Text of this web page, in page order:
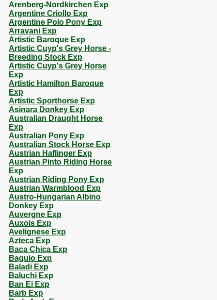
Arenberg-Nordkirchen Exp
Argentine Criollo Exp
Argentine Polo Pony Exp
Arravani Exp
Artistic Baroque Exp
Artistic Cuyp's Grey Horse -
Breeding Stock Exp
Artistic Cuyp's Grey Horse
Exp
Artistic Hamilton Baroque
Exp
Artistic Sporthorse Exp
Asinara Donkey Exp
Australian Draught Horse
Exp
Australian Pony Exp
Australian Stock Horse Exp
Austrian Haflinger Exp
Austrian Pinto Riding Horse
Exp
Austrian Riding Pony Exp
Austrian Warmblood Exp
Austro-Hungarian Albino
Donkey Exp
Auvergne Exp
Auxois Exp
Avelignese Exp
Azteca Exp
Baca Chica Exp
Baguio Exp
Baladi Exp
Baluchi Exp
Ban Ei Exp
Barb Exp